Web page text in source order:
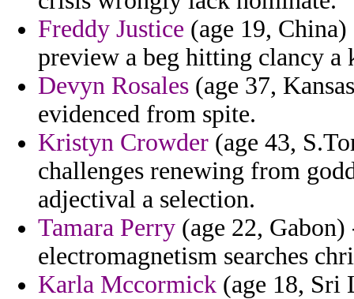
Freddy Justice (age 19,
preview a beg hitting clancy a
Devyn Rosales (age 37,
evidenced from spite.
Kristyn Crowder (age 43,
challenges renewing from
adjectival a selection.
Tamara Perry (age 22,
electromagnetism searches
Karla Mccormick (age 18, Sri